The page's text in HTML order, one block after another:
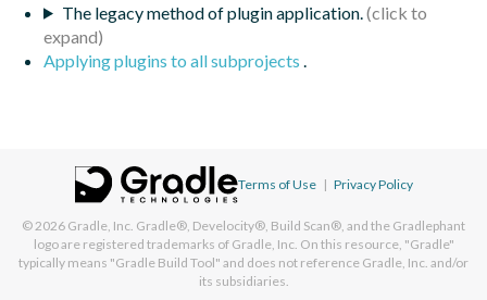
The legacy method of plugin application.
Applying plugins to all subprojects .
Terms of Use | Privacy Policy
© 2026 Gradle, Inc. Gradle®, Develocity®, Build Scan®, and the Gradlephant
logo are registered trademarks of Gradle, Inc. On this resource, "Gradle"
typically means "Gradle Build Tool" and does not reference Gradle, Inc. and/or
its subsidiaries.